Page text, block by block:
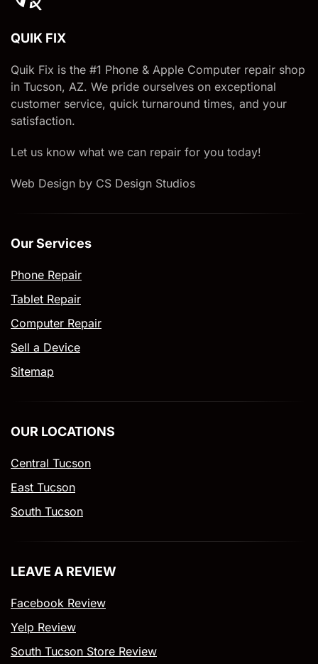
QUIK FIX
Quik Fix is the #1 Phone & Apple Computer repair shop
in Tucson, AZ. We pride ourselves on exceptional
customer service, quick turnaround times, and your
satisfaction.
Let us know what we can repair for you today!
Web Design by CS Design Studios
Our Services
Phone Repair
Tablet Repair
Computer Repair
Sell a Device
Sitemap
OUR LOCATIONS
Central Tucson
East Tucson
South Tucson
LEAVE A REVIEW
Facebook Review
Yelp Review
South Tucson Store Review